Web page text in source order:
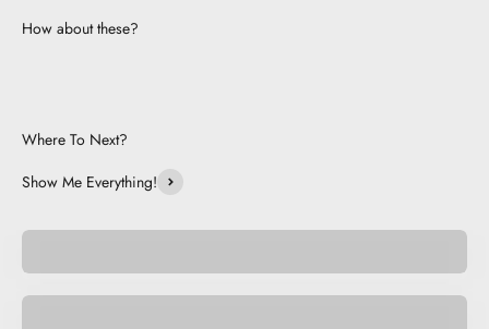
How about these?
Where To Next?
Show Me Everything!